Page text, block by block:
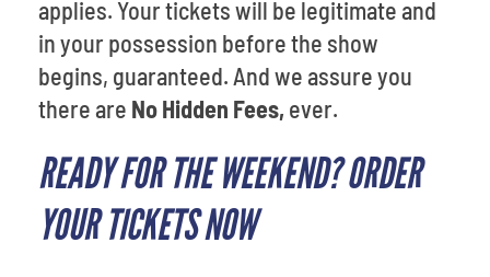
applies. Your tickets will be legitimate and
in your possession before the show
begins, guaranteed. And we assure you
there are No Hidden Fees, ever.
READY FOR THE WEEKEND? ORDER
YOUR TICKETS NOW